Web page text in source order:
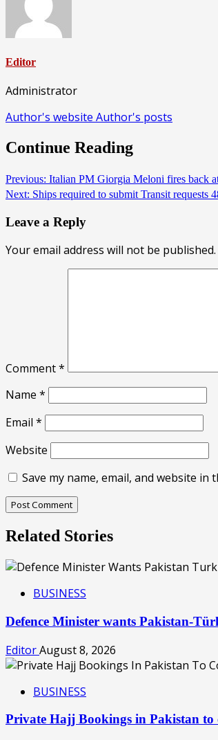
Editor
Administrator
Author's website Author's posts
Continue Reading
Previous: Italian PM Giorgia Meloni fires back
Next: Ships required to submit Transit
Leave a Reply
Your email address will not be published.
Comment*
Name *
Email *
Website
Save my name, email, and website
Related Stories
BUSINESS
Defence Minister wants Pakistan-
EditorAugust 8, 2026
BUSINESS
Private Hajj Bookings in Pakistan